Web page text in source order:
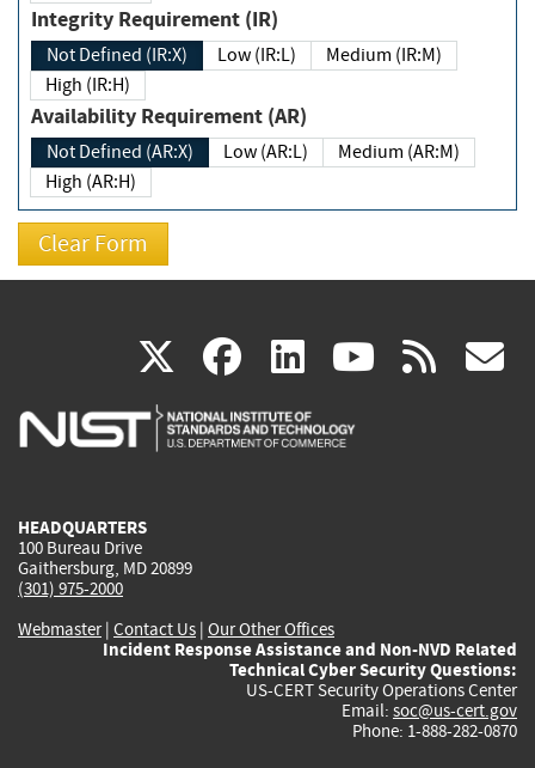
Integrity Requirement (IR)
Not Defined (IR:X) Low (IR:L)
Medium (IR:M)
High (IR:H)
Availability Requirement (AR)
Not Defined (AR:X) Low (AR:L)
Medium (AR:M)
High (AR:H)
X(link
is
facebook
(link
is
linkedin
(link
is
(link rss
HEADQUARTERS
100 Bureau Drive
Gaithersburg, MD 20899
(301) 975-2000
Webmaster| Contact Us | Our Other Offices
Incident Response Assistance and Non-NVD Related
Technical Cyber Security Questions:
US-CERT Security Operations Center
Email: soc@us-cert.gov
Phone: 1-888-282-0870